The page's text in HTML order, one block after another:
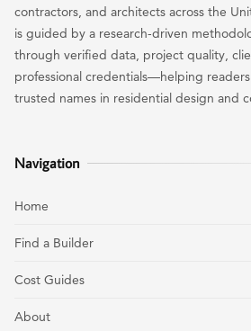
contractors, and architects across the
is guided by a research-driven
through verified data, project quality,
professional credentials—helping
trusted names in residential design and
Navigation
Home
Find a Builder
Cost Guides
About